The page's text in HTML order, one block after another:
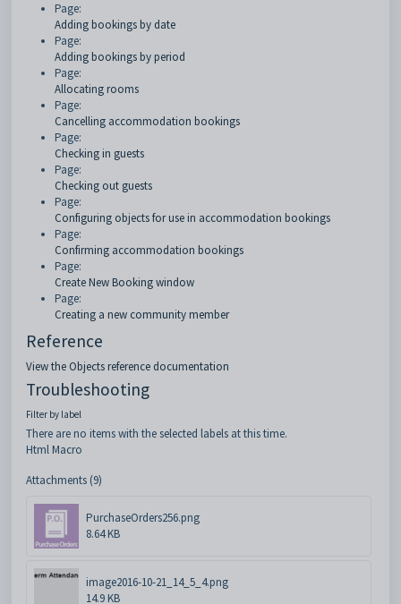
Page:
Adding bookings by date
Page:
Adding bookings by period
Page:
Allocating rooms
Page:
Cancelling accommodation bookings
Page:
Checking in guests
Page:
Checking out guests
Page:
Configuring objects for use in accommodation bookings
Page:
Confirming accommodation bookings
Page:
Create New Booking window
Page:
Creating a new community member
Reference
View the Objects reference documentation
Troubleshooting
Filter by label
There are no items with the selected labels at this time.
Html Macro
Attachments (9)
PurchaseOrders256.png
8.64 KB
image2016-10-21_14_5_4.png
14.9 KB